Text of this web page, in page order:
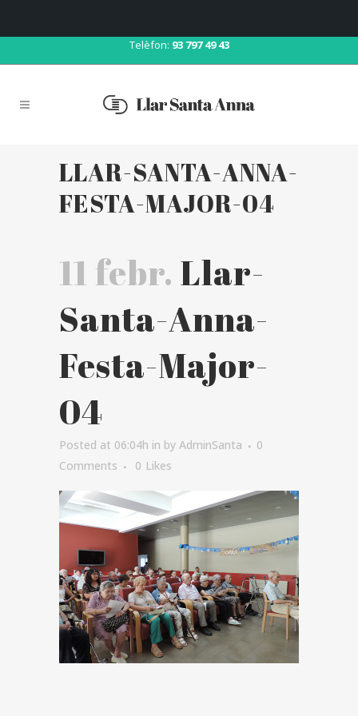
Telèfon: 93 797 49 43
LLAR-SANTA-ANNA-
FESTA-MAJOR-04
11 febr. Llar-
Santa-Anna-
Festa-Major-
04
Posted at 06:04h in by AdminSanta
0
Comments
0 Likes